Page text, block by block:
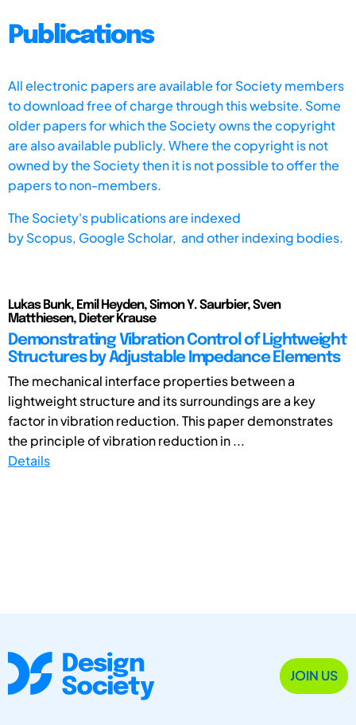
Publications
All electronic papers are available for Society members
to download free of charge through this website. Some
older papers for which the Society owns the copyright
are also available publicly. Where the copyright is not
owned by the Society then it is not possible to offer the
papers to non-members.
The Society's publications are indexed
byScopus, Google Scholar, and other indexing bodies.
Lukas Bunk, Emil Heyden, Simon Y. Saurbier, Sven
Matthiesen, Dieter Krause
Demonstrating Vibration Control of Lightweight
Structures by Adjustable Impedance Elements
The mechanical interface properties between a
lightweight structure and its surroundings are a key
factor in vibration reduction. This paper demonstrates
the principle of vibration reduction in ...
Details
JOIN US